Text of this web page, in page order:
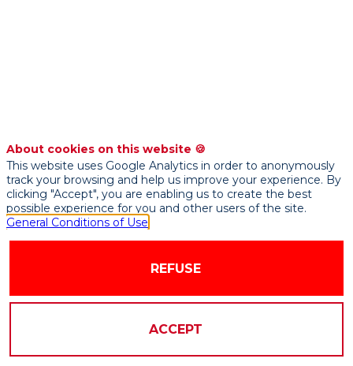
masterclass
PRESENTED
BY
About cookies on this website 🍪
This website uses Google Analytics in order to anonymously
track your browsing and help us improve your experience. By
clicking "Accept", you are enabling us to create the best
possible experience for you and other users of the site.
General Conditions of Use
REFUSE
ACCEPT